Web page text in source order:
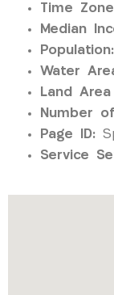
Time
Median
Population:
Water
Land
Number
Page ID:
Service